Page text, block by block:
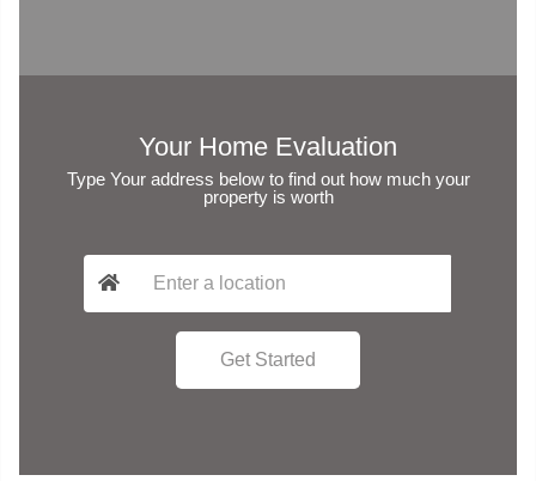
Your Home Evaluation
Type Your address below to find out how much your
property is worth